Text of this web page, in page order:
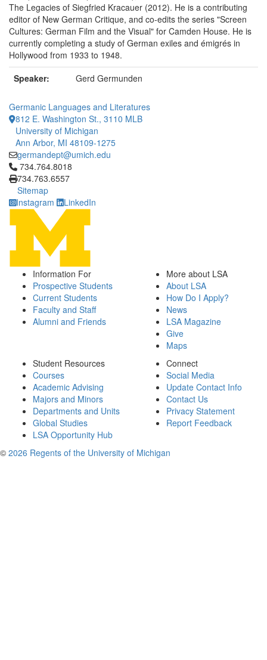
The Legacies of Siegfried Kracauer (2012). He is a contributing
editor of New German Critique, and co-edits the series "Screen
Cultures: German Film and the Visual" for Camden House. He is
currently completing a study of German exiles and émigrés in
Hollywood from 1933 to 1948.
Speaker:
Gerd Germunden
Germanic Languages and Literatures
812 E. Washington St., 3110 MLB
University of Michigan
Ann Arbor, MI 48109-1275
germandept@umich.edu
Click to call 734.764.8018
734.764.8018
734.763.6557
Sitemap
Instagram
LinkedIn
Information For
Prospective Students
Current Students
Faculty and Staff
Alumni and Friends
More about LSA
About LSA
How Do I Apply?
News
LSA Magazine
Give
Maps
Student Resources
Courses
Academic Advising
Majors and Minors
Departments and Units
Global Studies
LSA Opportunity Hub
Connect
Social Media
Update Contact Info
Contact Us
Privacy Statement
Report Feedback
© 2026 Regents of the University of Michigan